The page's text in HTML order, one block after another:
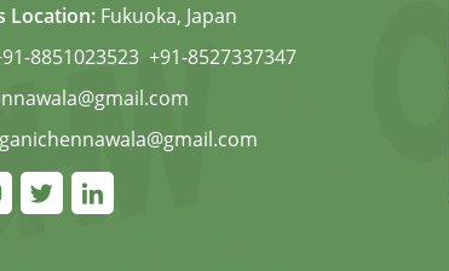
Location: Fukuoka, Japan
8851023523, +91-8527337347